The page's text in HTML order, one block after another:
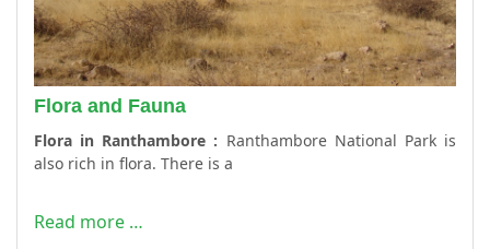
Flora and Fauna
Flora in Ranthambore : Ranthambore National Park is
also rich in flora. There is a
Read more …